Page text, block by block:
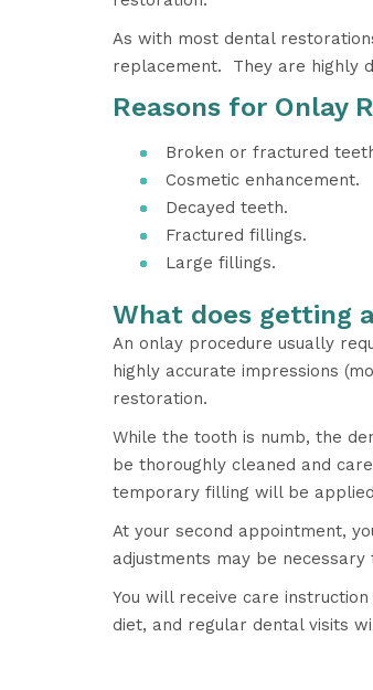
As with most dental
replacement. They are highly
Reasons for Onlay
Broken or fractured
Cosmetic enhancement.
Decayed teeth.
Fractured fillings.
Large fillings.
What does getting
An onlay procedure usually
highly accurate impressions
restoration.
While the tooth is numb, the
be thoroughly cleaned and
temporary filling will be
At your second appointment,
adjustments may be
You will receive care
diet, and regular dental visits